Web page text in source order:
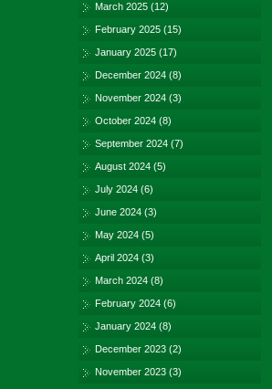
March 2025 (12)
February 2025 (15)
January 2025 (17)
December 2024 (8)
November 2024 (3)
October 2024 (8)
September 2024 (7)
August 2024 (5)
July 2024 (6)
June 2024 (3)
May 2024 (5)
April 2024 (3)
March 2024 (8)
February 2024 (6)
January 2024 (8)
December 2023 (2)
November 2023 (3)